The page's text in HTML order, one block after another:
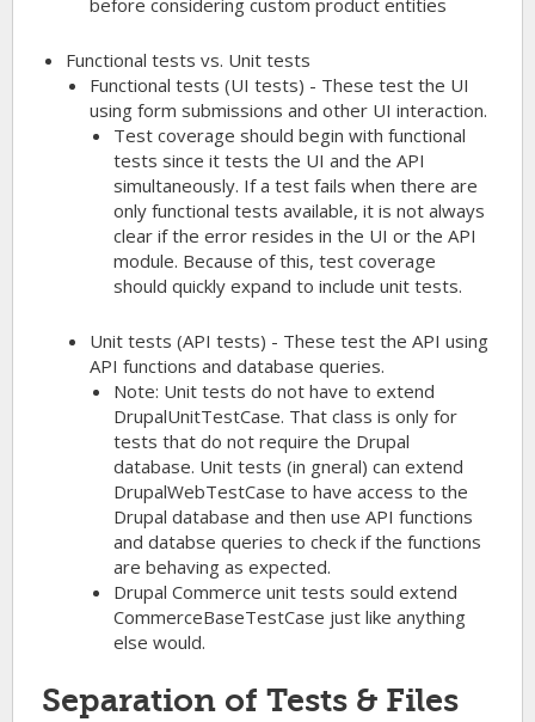
before considering custom product entities
Functional tests vs. Unit tests
Functional tests (UI tests) - These test the UI
using form submissions and other UI interaction.
Test coverage should begin with functional
tests since it tests the UI and the API
simultaneously. If a test fails when there are
only functional tests available, it is not always
clear if the error resides in the UI or the API
module. Because of this, test coverage
should quickly expand to include unit tests.
Unit tests (API tests) - These test the API using
API functions and database queries.
Note: Unit tests do not have to extend
DrupalUnitTestCase. That class is only for
tests that do not require the Drupal
database. Unit tests (in gneral) can extend
DrupalWebTestCase to have access to the
Drupal database and then use API functions
and databse queries to check if the functions
are behaving as expected.
Drupal Commerce unit tests sould extend
CommerceBaseTestCase just like anything
else would.
Separation of Tests & Files